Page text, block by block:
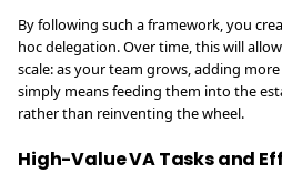
By following such a framework, you
hoc delegation. Over time, this will
scale: as your team grows, adding
simply means feeding them into the
rather than reinventing the wheel.
High-Value VA Tasks and